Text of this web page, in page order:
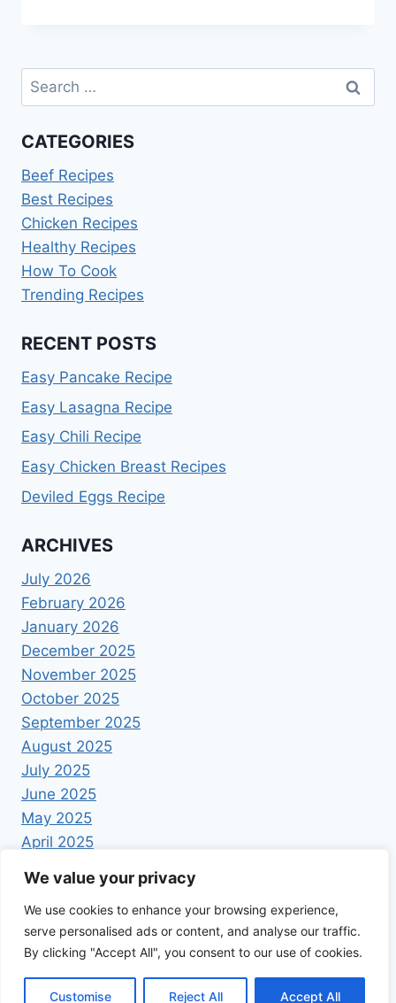
We value your privacy
We use cookies to enhance your browsing experience,
serve personalised ads or content, and analyse our traffic.
By clicking "Accept All", you consent to our use of cookies.
Customise Reject All Accept All
Search
for:
CATEGORIES
Beef Recipes
Best Recipes
Chicken Recipes
Healthy Recipes
How To Cook
Trending Recipes
RECENT POSTS
Easy Pancake Recipe
Easy Lasagna Recipe
Easy Chili Recipe
Easy Chicken Breast Recipes
Deviled Eggs Recipe
ARCHIVES
July 2026
February 2026
January 2026
December 2025
November 2025
October 2025
September 2025
August 2025
July 2025
June 2025
May 2025
April 2025
© 2026 Foodrecipestory - WordPress Theme by
Kadence WP